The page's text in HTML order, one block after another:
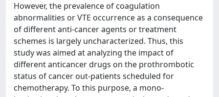
However, the prevalence of coagulation
abnormalities or VTE occurrence as a consequence
of different anti-cancer agents or treatment
schemes is largely uncharacterized. Thus, this
study was aimed at analyzing the impact of
different anticancer drugs on the prothrombotic
status of cancer out-patients scheduled for
chemotherapy. To this purpose, a mono-